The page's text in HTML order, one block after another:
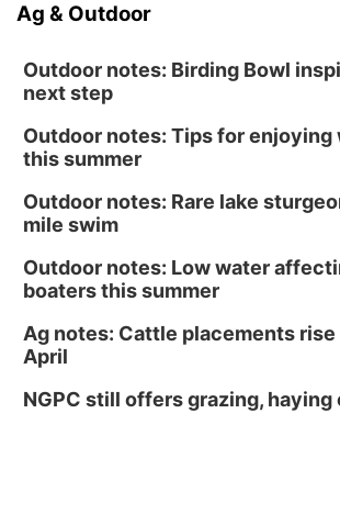
Ag & Outdoor
Outdoor notes: Birding Bowl
next step
Outdoor notes: Tips for enjoying
this summer
Outdoor notes: Rare lake
mile swim
Outdoor notes: Low water
boaters this summer
Ag notes: Cattle placements rise
April
NGPC still offers grazing,